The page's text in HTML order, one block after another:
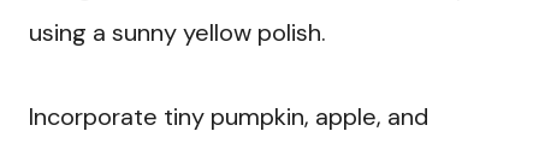
using a sunny yellow polish.
Incorporate tiny pumpkin, apple, and